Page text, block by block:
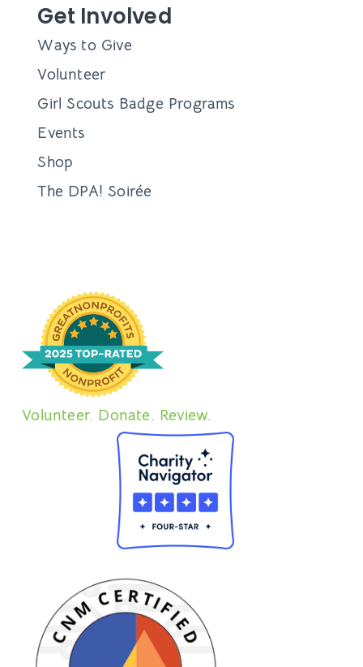
Get Involved
Ways to Give
Volunteer
Girl Scouts Badge Programs
Events
Shop
The DPA! Soirée
Volunteer. Donate. Review.